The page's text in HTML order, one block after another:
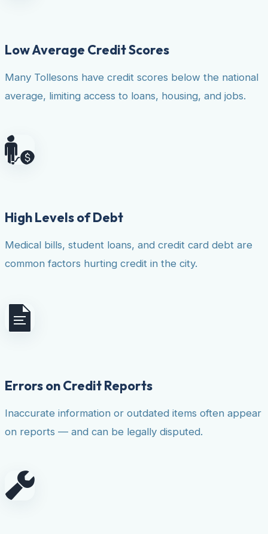
Low Average Credit Scores
Many Tollesons have credit scores below the national
average, limiting access to loans, housing, and jobs.
High Levels of Debt
Medical bills, student loans, and credit card debt are
common factors hurting credit in the city.
Errors on Credit Reports
Inaccurate information or outdated items often appear
on reports — and can be legally disputed.